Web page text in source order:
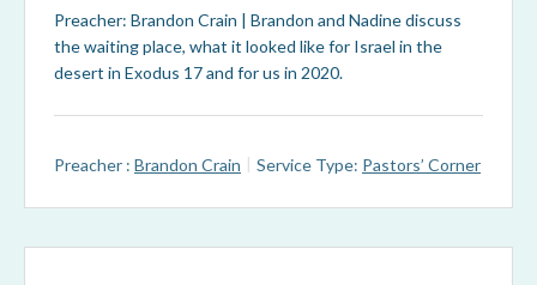
Preacher: Brandon Crain | Brandon and Nadine discuss
the waiting place, what it looked like for Israel in the
desert in Exodus 17and for us in 2020.
Preacher : Brandon Crain Service Type: Pastors’ Corner